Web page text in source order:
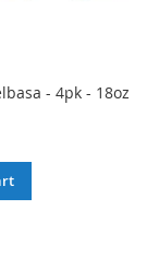
- 4pk - 18oz